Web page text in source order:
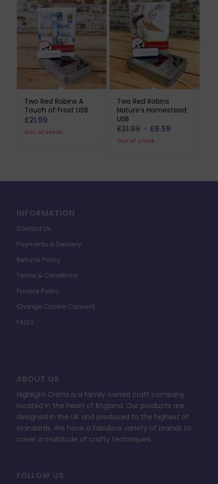
£24.99.£7.49.
Two Red Robins A
Touch of Frost USB
£21.99
Out of stock
Two Red Robins
Nature’s Homestead
USB
£21.99 Original
price
£6.59Current
Out of stock
INFORMATION
Contact Us
Payments & Delivery
Returns Policy
Terms & Conditions
Privacy Policy
Change Cookie Consent
FAQ’s
ABOUT US
Highlight Crafts is a family owned craft company
located in the heart of England. Our products are
designed in the UK and produced to the highest of
standards. We have a fabulous variety of brands to
cover a multitude of crafty techniques.
FOLLOW US